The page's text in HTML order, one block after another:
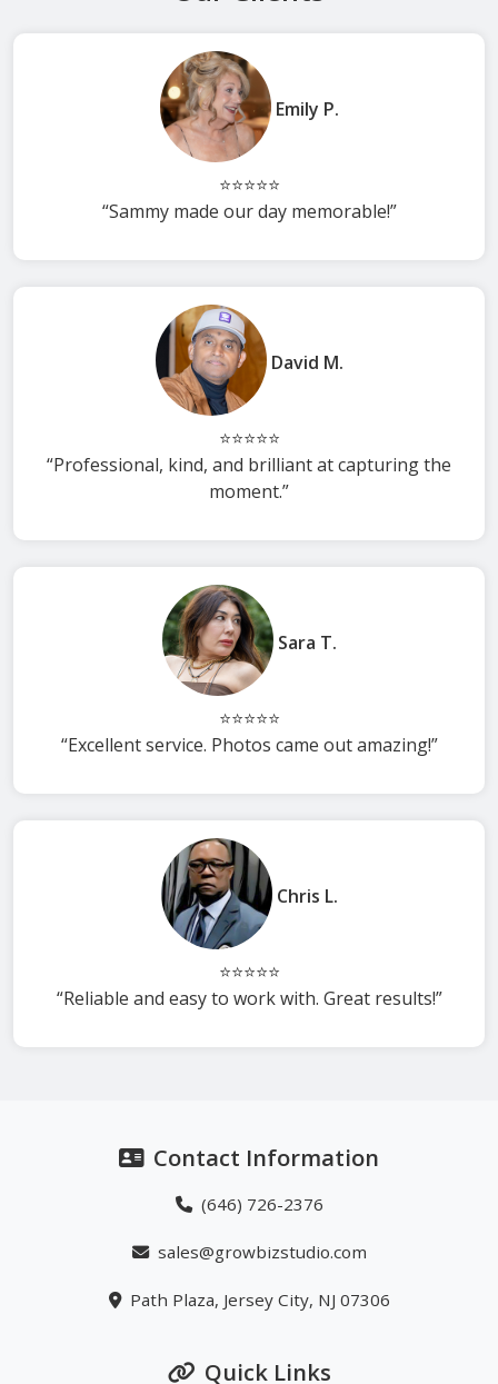
Emily P.
⭐⭐⭐⭐⭐
“Sammy made our day memorable!”
David M.
⭐⭐⭐⭐⭐
“Professional, kind, and brilliant at capturing the
moment.”
Sara T.
⭐⭐⭐⭐⭐
“Excellent service. Photos came out amazing!”
Chris L.
⭐⭐⭐⭐⭐
“Reliable and easy to work with. Great results!”
Contact Information
(646) 726-2376
sales@growbizstudio.com
Path Plaza, Jersey City, NJ 07306
Quick Links